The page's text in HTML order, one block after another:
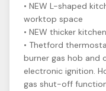
• NEW L-shaped
worktop space
• NEW thicker
• Thetford
burner gas hob and
electronic ignition.
gas shut-off